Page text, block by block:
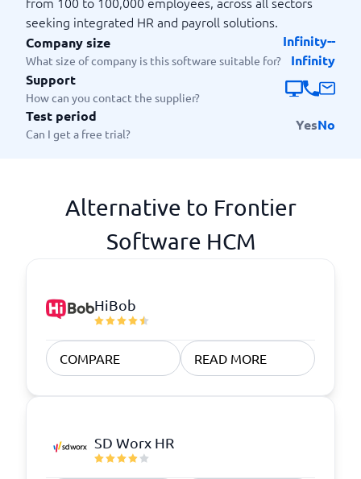
seeking integrated HR and payroll solutions.
Company size
What size of company is this software suitable for?
Infinity--
Infinity
Support
How can you contact the supplier?
Test period
Can I get a free trial?
YesNo
Alternative to Frontier
Software HCM
HiBob
COMPARE READ MORE
SD Worx HR